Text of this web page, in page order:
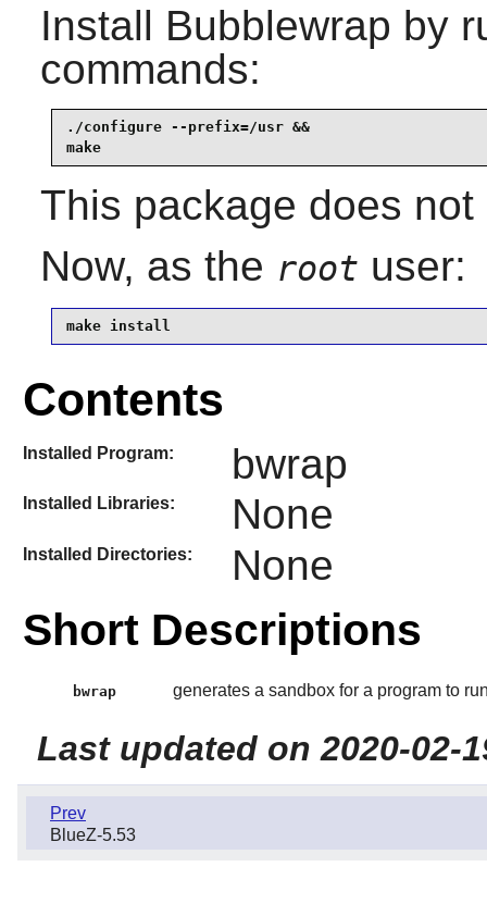
Install Bubblewrap by
commands:
./configure --prefix=/usr &&
make
This package does
Now, as the root user:
make install
Contents
Installed Program: bwrap
Installed Libraries: None
Installed Directories: None
Short Descriptions
bwrap generates a sandbox for a program to
Last updated on 2020-02-
Prev
BlueZ-5.53